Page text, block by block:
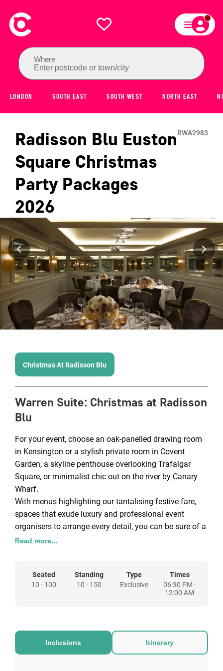
Where
Enter postcode or town/city
LONDON SOUTH EAST SOUTH WEST NORTH EAST
Radisson Blu Euston
Square Christmas
Party Packages
2026
RWA2983
Christmas At Radisson Blu
Warren Suite: Christmas at Radisson
Blu
For your event, choose an oak-panelled drawing room
in Kensington or a stylish private room in Covent
Garden, a skyline penthouse overlooking Trafalgar
Square, or minimalist chic out on the river by Canary
Wharf.
With menus highlighting our tantalising festive fare,
spaces that exude luxury and professional event
organisers to arrange every detail, you can be sure of a
night everyone will remember. Raise your glass with us
From the intimacy of a private penthouse party to the
glamour of a glittering reception for 500, sensational
White Christmas
£65 per person This package includes a glass of
Read more...
Seated
10 - 100
Standing
10 - 150
Type
Exclusive
Times
06:30 PM -
12:00 AM
Inclusions Itinerary